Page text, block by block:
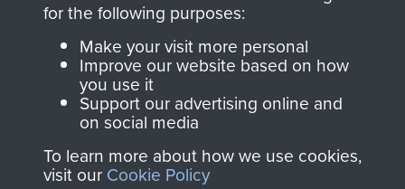
Join us
directly benefit The
Parachute Regiment
and Airborne Forces.
for the following purposes:
Make your visit more personal
Improve our website based on how
you use it
Support our advertising online and
on social media
To learn more about how we use cookies,
visit our Cookie Policy